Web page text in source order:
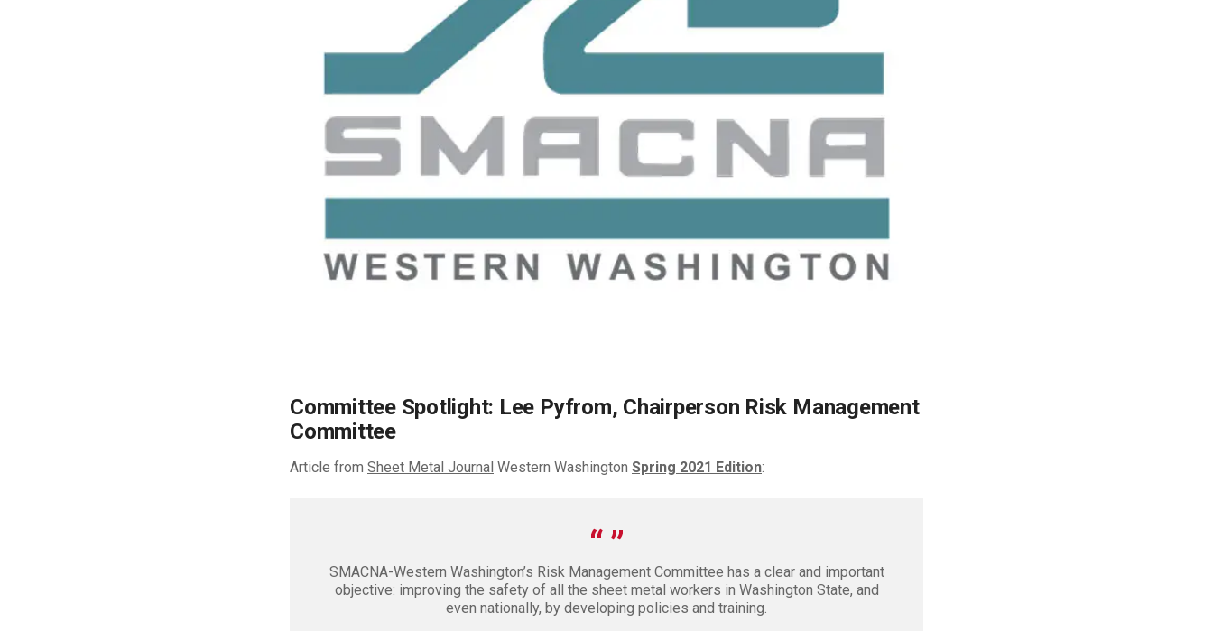
2026 MCAWW Safety
Committee Spotlight: Lee Pyfrom, Chairperson Risk Management
Committee
Article from Sheet Metal Journal Western Washington Spring 2021 Edition:
SMACNA-Western Washington’s Risk Management Committee has a clear and important
objective: improving the safety of all the sheet metal workers in Washington State, and
even nationally, by developing policies and training.